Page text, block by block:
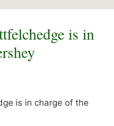
is in
is in charge of the